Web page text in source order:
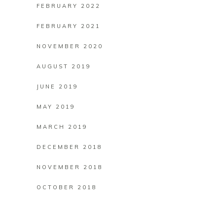
FEBRUARY 2022
FEBRUARY 2021
NOVEMBER 2020
AUGUST 2019
JUNE 2019
MAY 2019
MARCH 2019
DECEMBER 2018
NOVEMBER 2018
OCTOBER 2018